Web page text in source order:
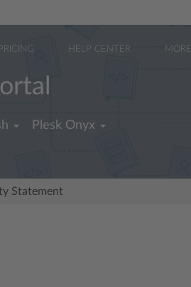
HELP CENTER MORE
Plesk Onyx
Statement